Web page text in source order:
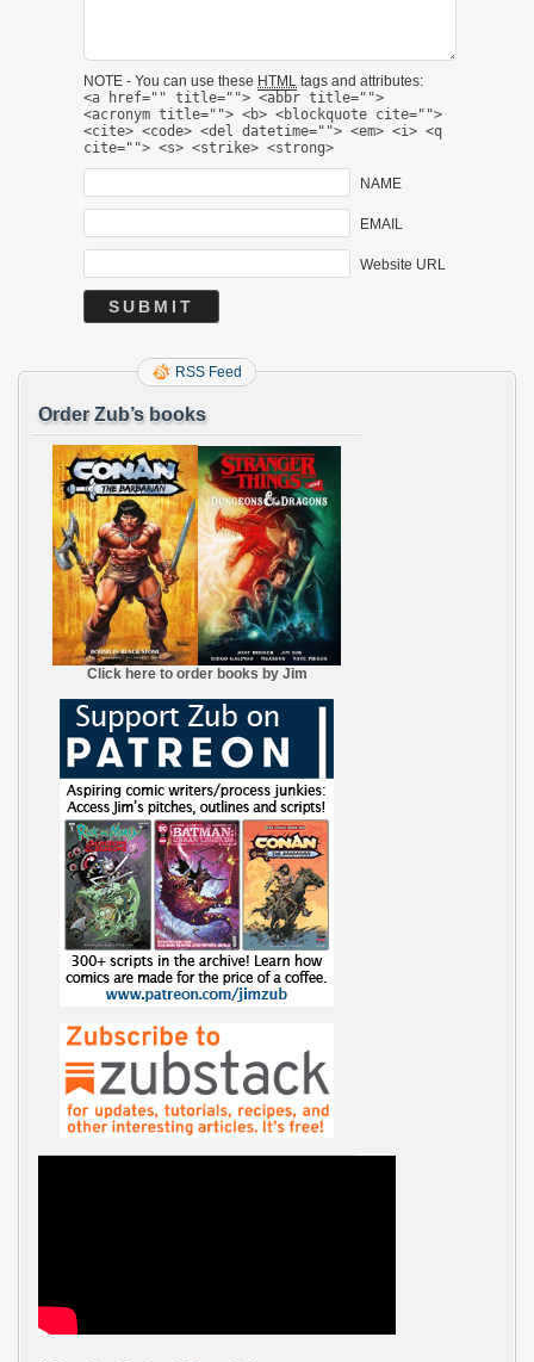
NOTE - You can use these HTML tags and attributes:
<a href="" title=""> <abbr title="">
<acronym title=""> <b> <blockquote cite="">
<cite> <code> <del datetime=""> <em> <i> <q
cite=""> <s> <strike> <strong>
NAME
EMAIL
Website URL
RSS Feed
Order Zub’s books
Click here to order books by Jim